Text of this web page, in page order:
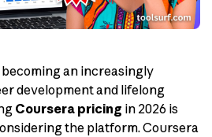
an increasingly
development and lifelong
Coursera pricing in 2026 is
the platform. Coursera